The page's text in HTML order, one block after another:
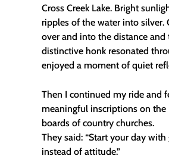
Cross Creek Lake. Bright
ripples of the water into silver.
over and into the distance and
distinctive honk resonated
enjoyed a moment of quiet
Then I continued my ride and
meaningful inscriptions on the
boards of country churches.
They said: “Start your day with
instead of attitude.”